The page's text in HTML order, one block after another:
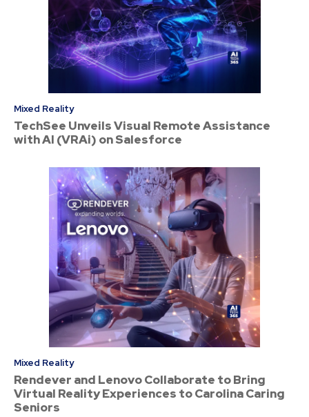
Mixed Reality
TechSee Unveils Visual Remote Assistance
with AI (VRAi) on Salesforce
Mixed Reality
Rendever and Lenovo Collaborate to Bring
Virtual Reality Experiences to Carolina Caring
Seniors